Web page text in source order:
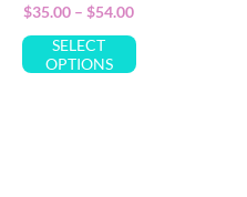
$35.00 – $54.00
SELECT
OPTIONS